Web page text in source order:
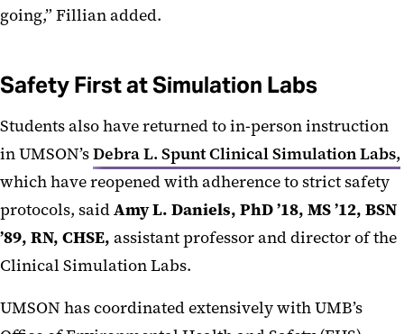
going,” Fillian added.
Safety First at Simulation Labs
Students also have returned to in-person instruction
in UMSON’sDebra L. Spunt Clinical Simulation Labs,
which have reopened with adherence to strict safety
protocols, saidAmy L. Daniels, PhD ’18, MS ’12, BSN
’89, RN, CHSE, assistant professor and director of the
Clinical Simulation Labs.
UMSON has coordinated extensively with UMB’s